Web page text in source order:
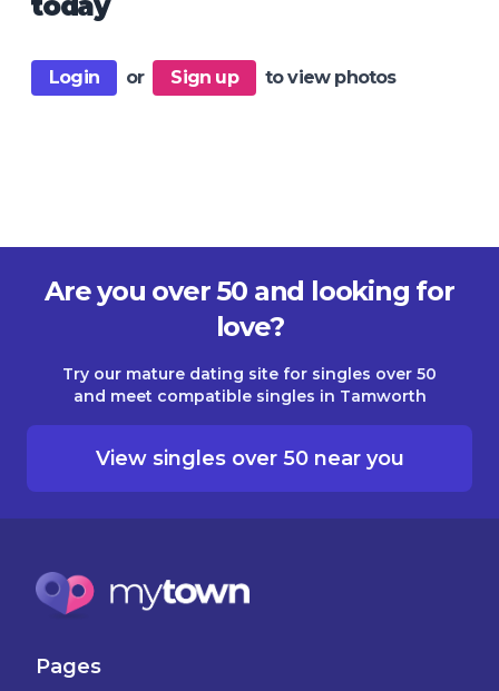
Login or Sign up to view photos
Are you over 50 and looking for
love?
Try our mature dating site for singles over 50
and meet compatible singles in Tamworth
View singles over 50 near you
Pages